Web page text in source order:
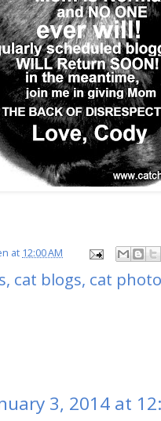
at 12:00 AM
, cat blogs, cat
3, 2014 at